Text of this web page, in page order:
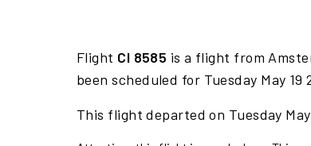
Flight CI 8585 is a flight from
been scheduled for Tuesday May
This flight departed on Tuesday